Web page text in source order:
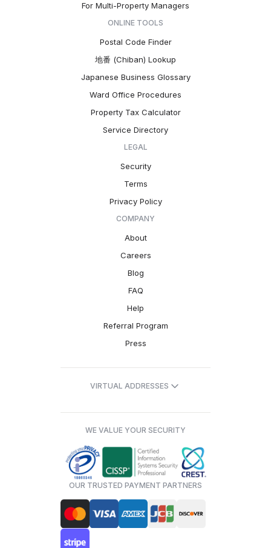
For Multi-Property Managers
ONLINE TOOLS
Postal Code Finder
地番 (Chiban) Lookup
Japanese Business Glossary
Ward Office Procedures
Property Tax Calculator
Service Directory
LEGAL
Security
Terms
Privacy Policy
COMPANY
About
Careers
Blog
FAQ
Help
Referral Program
Press
VIRTUAL ADDRESSES
WE VALUE YOUR SECURITY
OUR TRUSTED PAYMENT PARTNERS